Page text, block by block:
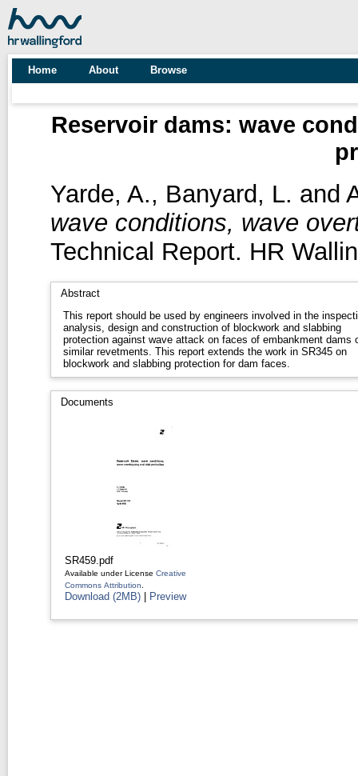
Home About Browse
Reservoir dams: wave
Yarde, A., Banyard, L. and
wave conditions, wave
Technical Report. HR
Abstract
This report should be used by engineers involved in the
analysis, design and construction of blockwork and slabbing
protection against wave attack on faces of embankment dams
similar revetments. This report extends the work in SR345 on
blockwork and slabbing protection for dam faces.
Documents
SR459.pdf
Available under License Creative
Commons Attribution
Download (2MB) | Preview